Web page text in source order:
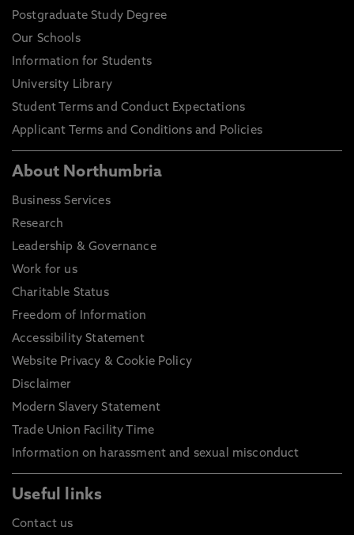
Postgraduate Study Degree
Our Schools
Information for Students
University Library
Student Terms and Conduct Expectations
Applicant Terms and Conditions and Policies
About Northumbria
Business Services
Research
Leadership & Governance
Work for us
Charitable Status
Freedom of Information
Accessibility Statement
Website Privacy & Cookie Policy
Disclaimer
Modern Slavery Statement
Trade Union Facility Time
Information on harassment and sexual misconduct
Useful links
Contact us